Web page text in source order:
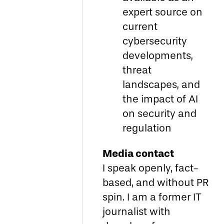
expert source on
current
cybersecurity
developments,
threat
landscapes, and
the impact of AI
on security and
regulation
Media contact
I speak openly, fact-
based, and without PR
spin. I am a former IT
journalist with